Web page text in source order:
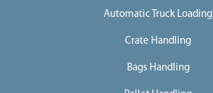
Automatic Truck Loading
Crate Handling
Bags Handling